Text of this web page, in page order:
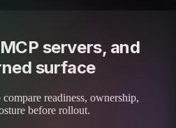
servers, and
surface
readiness, ownership,
before rollout.